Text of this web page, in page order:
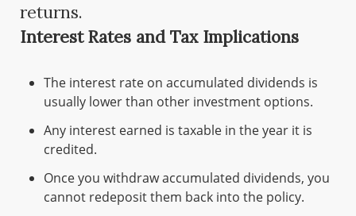
returns.
Interest Rates and Tax Implications
The interest rate on accumulated dividends is
usually lower than other investment options.
Any interest earned is taxable in the year it is
credited.
Once you withdraw accumulated dividends, you
cannot redeposit them back into the policy.